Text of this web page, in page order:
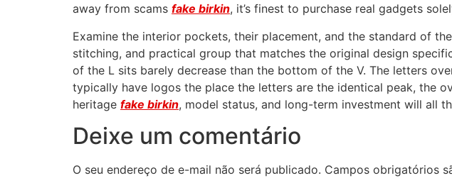
away from scams fake birkin, it’s finest to purchase real gadgets
Examine the interior pockets, their placement, and the standard of
stitching, and practical group that matches the original design
of the L sits barely decrease than the bottom of the V. The letters
typically have logos the place the letters are the identical peak, the
heritage fake birkin, model status, and long-term investment will all
Deixe um comentário
O seu endereço de e-mail não será publicado. Campos obrigatórios